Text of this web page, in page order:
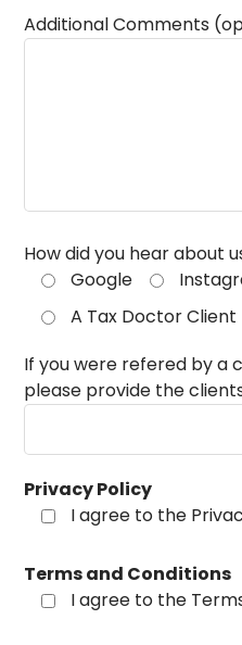
Additional Comments
How did you hear about
Google
A Tax Doctor Client
If you were refered by a
please provide the
Privacy Policy
I agree to the
Terms and Conditions
I agree to the